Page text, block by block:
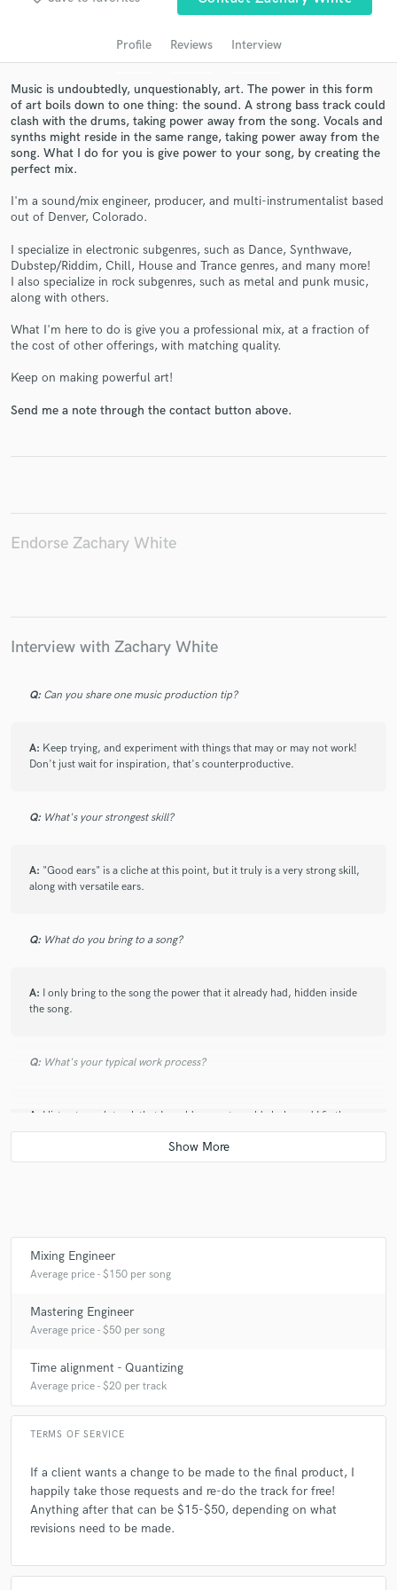
Profile Reviews Interview
Music is undoubtedly, unquestionably, art. The power in this form
of art boils down to one thing: the sound. A strong bass track could
clash with the drums, taking power away from the song. Vocals and
synths might reside in the same range, taking power away from the
song. What I do for you is give power to your song, by creating the
perfect mix.
I'm a sound/mix engineer, producer, and multi-instrumentalist based
out of Denver, Colorado.
I specialize in electronic subgenres, such as Dance, Synthwave,
Dubstep/Riddim, Chill, House and Trance genres, and many more!
I also specialize in rock subgenres, such as metal and punk music,
along with others.
What I'm here to do is give you a professional mix, at a fraction of
the cost of other offerings, with matching quality.
Keep on making powerful art!
Send me a note through the contact button above.
Endorse Zachary White
Interview with Zachary White
Q: Can you share one music production tip?
A: Keep trying, and experiment with things that may or may not work!
Don't just wait for inspiration, that's counterproductive.
Q: What's your strongest skill?
A: "Good ears" is a cliche at this point, but it truly is a very strong skill,
along with versatile ears.
Q: What do you bring to a song?
A:
I only bring to the song the power that it already had, hidden inside
the song.
Q: What's your typical work process?
A: I listen to each track that I would suspect would clash, and I fix them
accordingly. Then, I spice it up with some effects.
A:I have a pair of HR824s I work out of, plus some
other...secretive...equipment. A magician never reveals his secrets!
Q:What other musicians or music production professionals inspire
you?
A lot of musicians all across the spectrum, like System of a Down,
ILLENIUM, SVDDEN DEATH, Droeloe, and Alice in Chains
A:I want their art to sound the best it could possibly be, at an
affordable price.
Mixing Engineer
Average price - $150 per song
Mastering Engineer
Average price - $50 per song
Time alignment - Quantizing
Average price - $20 per track
TERMS OF SERVICE
If a client wants a change to be made to the final product, I
happily take those requests and re-do the track for free!
Anything after that can be $15-$50, depending on what
revisions need to be made.
audio samples and verified reviews of top pros.
Get Free Proposals
Contact pros directly with your project details
and receive handcrafted proposals and budgets
in a flash.
secure platform. Payment is only released when